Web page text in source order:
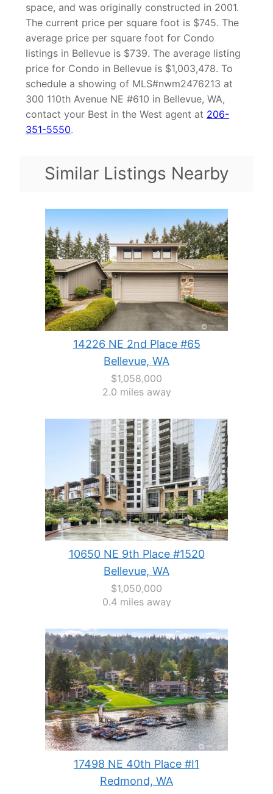
space, and was originally constructed in 2001.
The current price per square foot is $745. The
average price per square foot for Condo
listings in Bellevue is $739. The average listing
price for Condo in Bellevue is $1,003,478. To
schedule a showing of MLS#nwm2476213 at
300 110th Avenue NE #610 in Bellevue, WA,
contact your Best in the West agent at 206-
351-5550.
Similar Listings Nearby
14226 NE 2nd Place #65
Bellevue, WA
$1,058,000
2.0 miles away
10650 NE 9th Place #1520
Bellevue, WA
$1,050,000
0.4 miles away
17498 NE 40th Place #I1
Redmond, WA